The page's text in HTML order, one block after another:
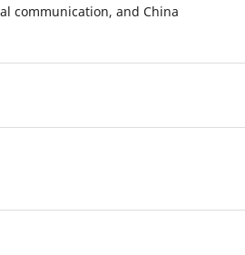
communication, and China